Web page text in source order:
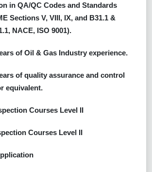
in QA/QC Codes and Standards
Sections V, VIII, IX, and B31.1 &
NACE, ISO 9001).
of Oil & Gas Industry experience.
of quality assurance and control
equivalent.
Courses Level II
Courses Level II